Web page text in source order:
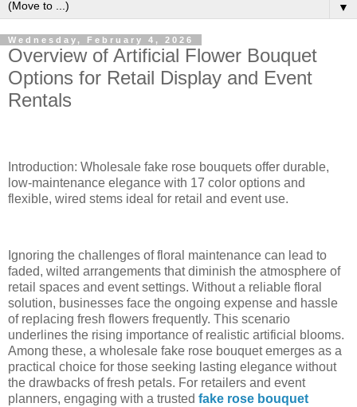
▼
Wednesday, February 4, 2026
Overview of Artificial Flower Bouquet
Options for Retail Display and Event
Rentals
Introduction: Wholesale fake rose bouquets offer durable,
low-maintenance elegance with 17 color options and
flexible, wired stems ideal for retail and event use.
Ignoring the challenges of floral maintenance can lead to
faded, wilted arrangements that diminish the atmosphere of
retail spaces and event settings. Without a reliable floral
solution, businesses face the ongoing expense and hassle
of replacing fresh flowers frequently. This scenario
underlines the rising importance of realistic artificial blooms.
Among these, a wholesale fake rose bouquet emerges as a
practical choice for those seeking lasting elegance without
the drawbacks of fresh petals. For retailers and event
planners, engaging with a trusted fake rose bouquet